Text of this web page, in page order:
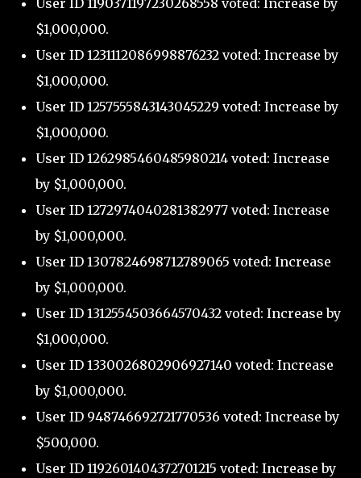
User ID 1190371197230268558 voted: Increase by
$1,000,000.
User ID 1231112086998876232 voted: Increase by
$1,000,000.
User ID 1257555843143045229 voted: Increase by
$1,000,000.
User ID 1262985460485980214 voted: Increase
by $1,000,000.
User ID 1272974040281382977 voted: Increase
by $1,000,000.
User ID 1307824698712789065 voted: Increase
by $1,000,000.
User ID 1312554503664570432 voted: Increase by
$1,000,000.
User ID 1330026802906927140 voted: Increase
by $1,000,000.
User ID 948746692721770536 voted: Increase by
$500,000.
User ID 1192601404372701215 voted: Increase by